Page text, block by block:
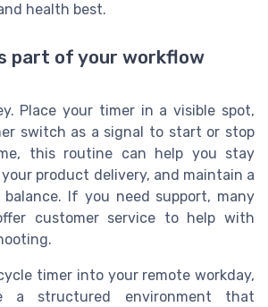
health best.
part of your workflow
Place your timer in a visible spot,
switch as a signal to start or stop
this routine can help you stay
product delivery, and maintain a
If you need support, many
customer service to help with
timer into your remote workday,
a structured environment that